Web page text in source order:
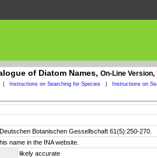
of Diatom Names, On-Line Version,
Instructions on Searching for Species Instructions on
Botanischen Gessellschaft 61(5):250-270.
name in the INA website.
likely accurate